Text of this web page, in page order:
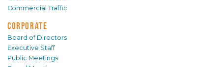
Commercial Traffic
CORPORATE
Board of Directors
Executive Staff
Public Meetings